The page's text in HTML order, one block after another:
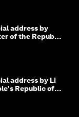
address by
of the Republic
address by Li
Republic of